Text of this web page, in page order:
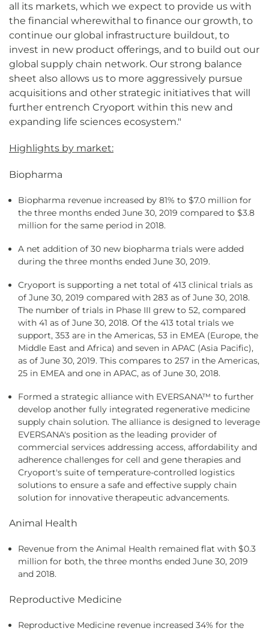
all its markets, which we expect to provide us with
the financial wherewithal to finance our growth, to
continue our global infrastructure buildout, to
invest in new product offerings, and to build out our
global supply chain network. Our strong balance
sheet also allows us to more aggressively pursue
acquisitions and other strategic initiatives that will
further entrench Cryoport within this new and
expanding life sciences ecosystem."
Highlights by market:
Biopharma
Biopharma revenue increased by 81% to $7.0 million for
the three months ended June 30, 2019 compared to $3.8
million for the same period in 2018.
A net addition of 30 new biopharma trials were added
during the three months ended June 30, 2019.
Cryoport is supporting a net total of 413 clinical trials as
of June 30, 2019 compared with 283 as of June 30, 2018.
The number of trials in Phase III grew to 52, compared
with 41 as of June 30, 2018. Of the 413 total trials we
support, 353 are in the Americas, 53 in EMEA (Europe, the
Middle East and Africa) and seven in APAC (Asia Pacific),
as of June 30, 2019. This compares to 257 in the Americas,
25 in EMEA and one in APAC, as of June 30, 2018.
Formed a strategic alliance with EVERSANA™ to further
develop another fully integrated regenerative medicine
supply chain solution. The alliance is designed to leverage
EVERSANA's position as the leading provider of
commercial services addressing access, affordability and
adherence challenges for cell and gene therapies and
Cryoport's suite of temperature-controlled logistics
solutions to ensure a safe and effective supply chain
solution for innovative therapeutic advancements.
Animal Health
Revenue from the Animal Health remained flat with $0.3
million for both, the three months ended June 30, 2019
and 2018.
Reproductive Medicine
Reproductive Medicine revenue increased 34% for the